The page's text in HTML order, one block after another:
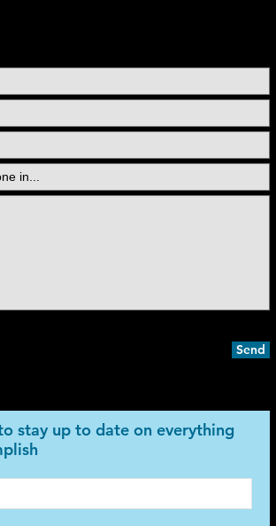
Send
stay up to date on everything